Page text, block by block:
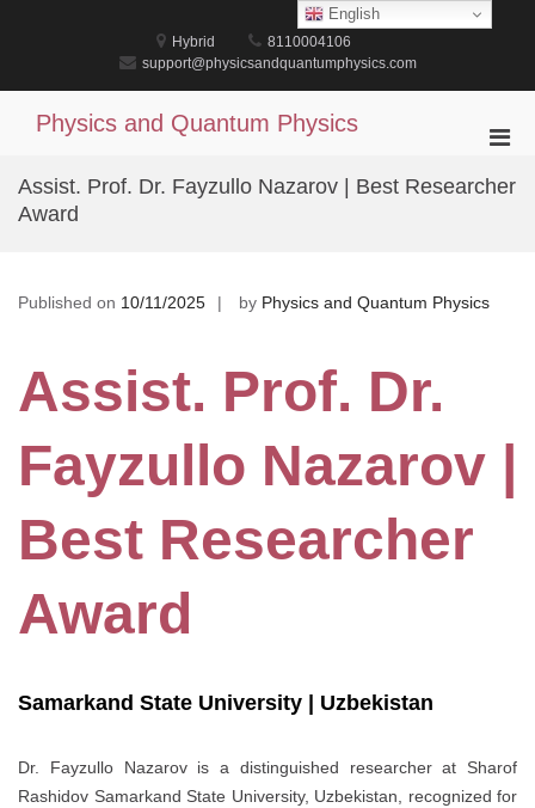
Hybrid
8110004106
support@physicsandquantumphysics.com
Physics and Quantum Physics
for
Assist. Prof. Dr. Fayzullo Nazarov | Best Researcher
Award
Published on 10/11/2025 by Physics and Quantum Physics
Assist. Prof. Dr.
Fayzullo Nazarov |
Best Researcher
Award
Samarkand State University | Uzbekistan
Dr. Fayzullo Nazarov is a distinguished researcher at Sharof
Rashidov Samarkand State University, Uzbekistan, recognized for
English